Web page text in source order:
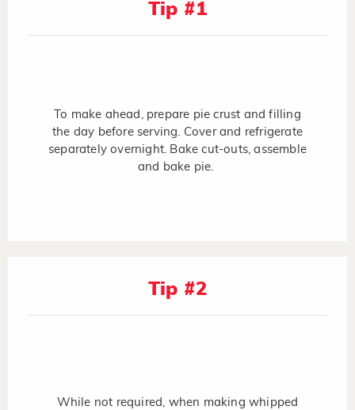
Tip #1
To make ahead, prepare pie crust and filling
the day before serving. Cover and refrigerate
separately overnight. Bake cut-outs, assemble
and bake pie.
Tip #2
While not required, when making whipped